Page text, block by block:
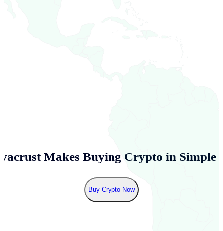
Makes Buying Crypto in Simple
Buy Crypto Now